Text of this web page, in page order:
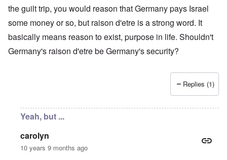
the guilt trip, you would reason that Germany pays Israel
some money or so, but raison d'etre is a strong word. It
basically means reason to exist, purpose in life. Shouldn't
Germany's raison d'etre be Germany's security?
Replies (1)
Yeah, but ...
carolyn
10 years 9 months ago